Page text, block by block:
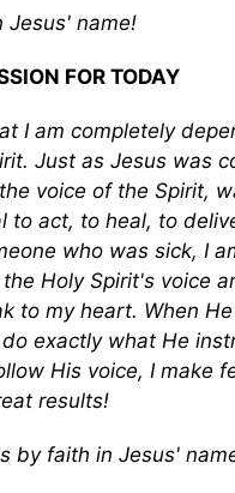
Jesus' name!
FOR TODAY
I am completely
Just as Jesus was
voice of the Spirit,
to act, to heal, to
who was sick, I
Holy Spirit's voice
to my heart. When
exactly what He
His voice, I make
results!
by faith in Jesus'